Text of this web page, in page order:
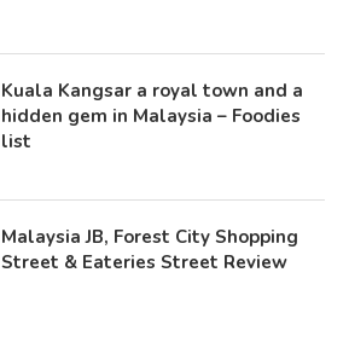
Kuala Kangsar a royal town and a
hidden gem in Malaysia – Foodies
list
Malaysia JB, Forest City Shopping
Street & Eateries Street Review